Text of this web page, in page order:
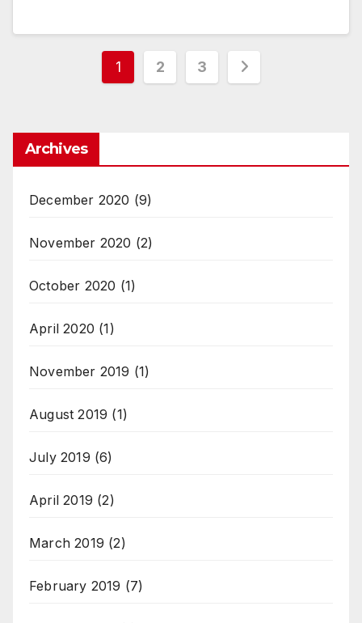
Posts
1 2 3
Archives
December 2020 (9)
November 2020 (2)
October 2020 (1)
April 2020 (1)
November 2019 (1)
August 2019 (1)
July 2019 (6)
April 2019 (2)
March 2019 (2)
February 2019 (7)